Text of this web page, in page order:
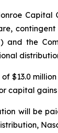
and the
$13.0
capital
will be